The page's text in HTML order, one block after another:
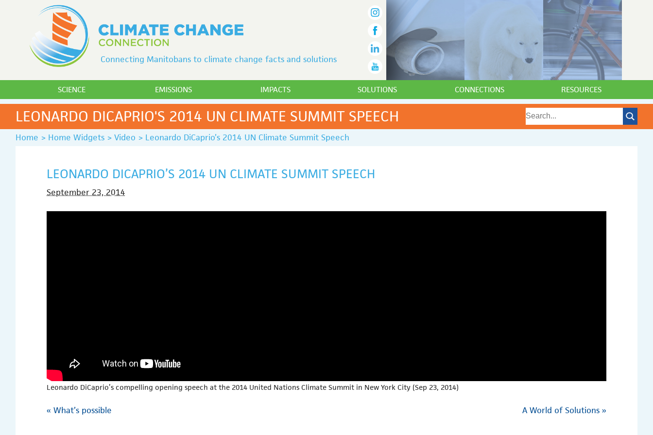
Connecting Manitobans to climate change facts and solutions
SCIENCE EMISSIONS IMPACTS SOLUTIONS CONNECTIONS RESOURCES
LEONARDO DICAPRIO'S 2014 UN CLIMATE SUMMIT SPEECH
Home > Home Widgets > Video > Leonardo DiCaprio’s 2014 UN Climate Summit Speech
LEONARDO DICAPRIO’S 2014 UN CLIMATE SUMMIT SPEECH
September 23, 2014
Leonardo DiCaprio’s compelling opening speech at the 2014 United Nations Climate Summit in New York City (Sep 23, 2014)
« What’s possible A World of Solutions »